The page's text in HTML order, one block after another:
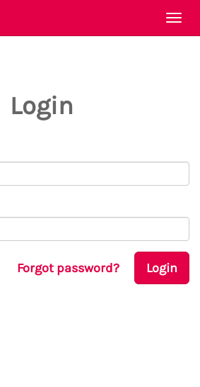
Login
Forgot password? Login